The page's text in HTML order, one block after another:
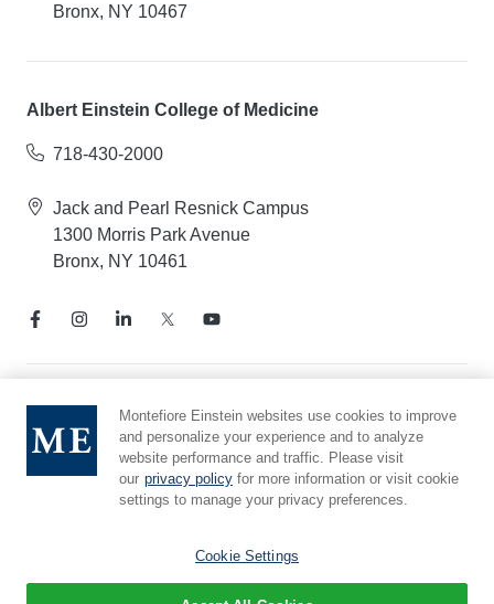
Bronx, NY 10467
Albert Einstein College of Medicine
718-430-2000
Jack and Pearl Resnick Campus
1300 Morris Park Avenue
Bronx, NY 10461
Notice of Privacy Practices
Compliance Hotline
Report Mistreatment
Cookie Preferences
Montefiore Einstein websites use cookies to improve
and personalize your experience and to analyze
website performance and traffic. Please visit
our privacy policy for more information or visit cookie
settings to manage your privacy preferences.
Cookie Settings